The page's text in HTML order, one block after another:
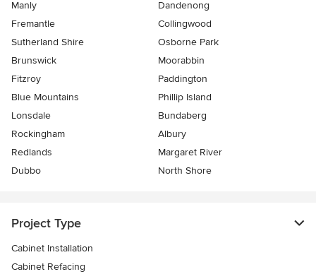
Manly
Dandenong
Fremantle
Collingwood
Sutherland Shire
Osborne Park
Brunswick
Moorabbin
Fitzroy
Paddington
Blue Mountains
Phillip Island
Lonsdale
Bundaberg
Rockingham
Albury
Redlands
Margaret River
Dubbo
North Shore
Project Type
Cabinet Installation
Cabinet Refacing